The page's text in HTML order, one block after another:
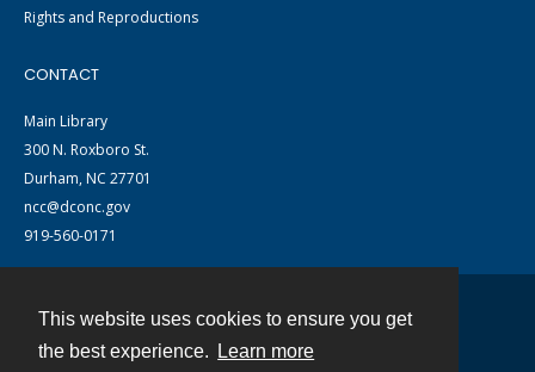
This website uses cookies to ensure you get
the best experience.
Learn more
Rights and Reproductions
CONTACT
Main Library
300 N. Roxboro St.
Durham, NC 27701
ncc@dconc.gov
919-560-0171